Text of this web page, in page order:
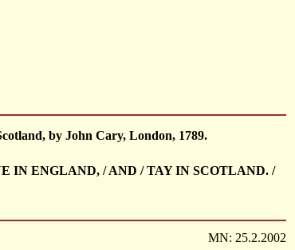
by John Cary, London, 1789.
IN ENGLAND, / AND / TAY IN SCOTLAND. /
MN: 25.2.2002